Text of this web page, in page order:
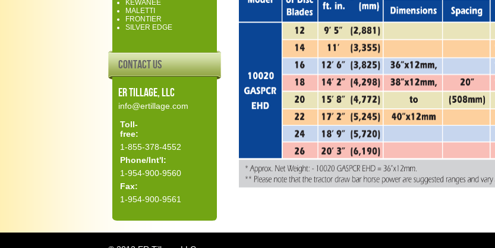
KEWANEE
MALETTI
FRONTIER
SILVER EDGE
Contact Us
ER Tillage, LLC
info@ertillage.com
Toll-
free:
1-855-378-4552
Phone/Int'l:
1-954-900-9560
Fax:
1-954-900-9561